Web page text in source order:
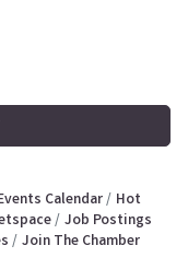
Calendar
Hot
Job Postings
Join The Chamber